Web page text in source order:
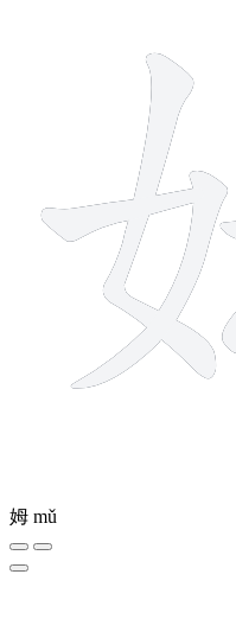
姆 mǔ